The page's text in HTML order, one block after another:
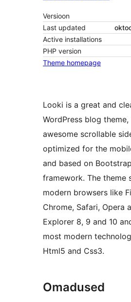
Versioon
Last updated
Active installations
PHP version
Theme homepage
Looki is a great and
WordPress blog
awesome scrollable
optimized for the
and based on Bootstrap
framework. The theme
modern browsers like
Chrome, Safari, Opera
Explorer 8, 9 and 10
most modern
Html5 and Css3.
Omadused